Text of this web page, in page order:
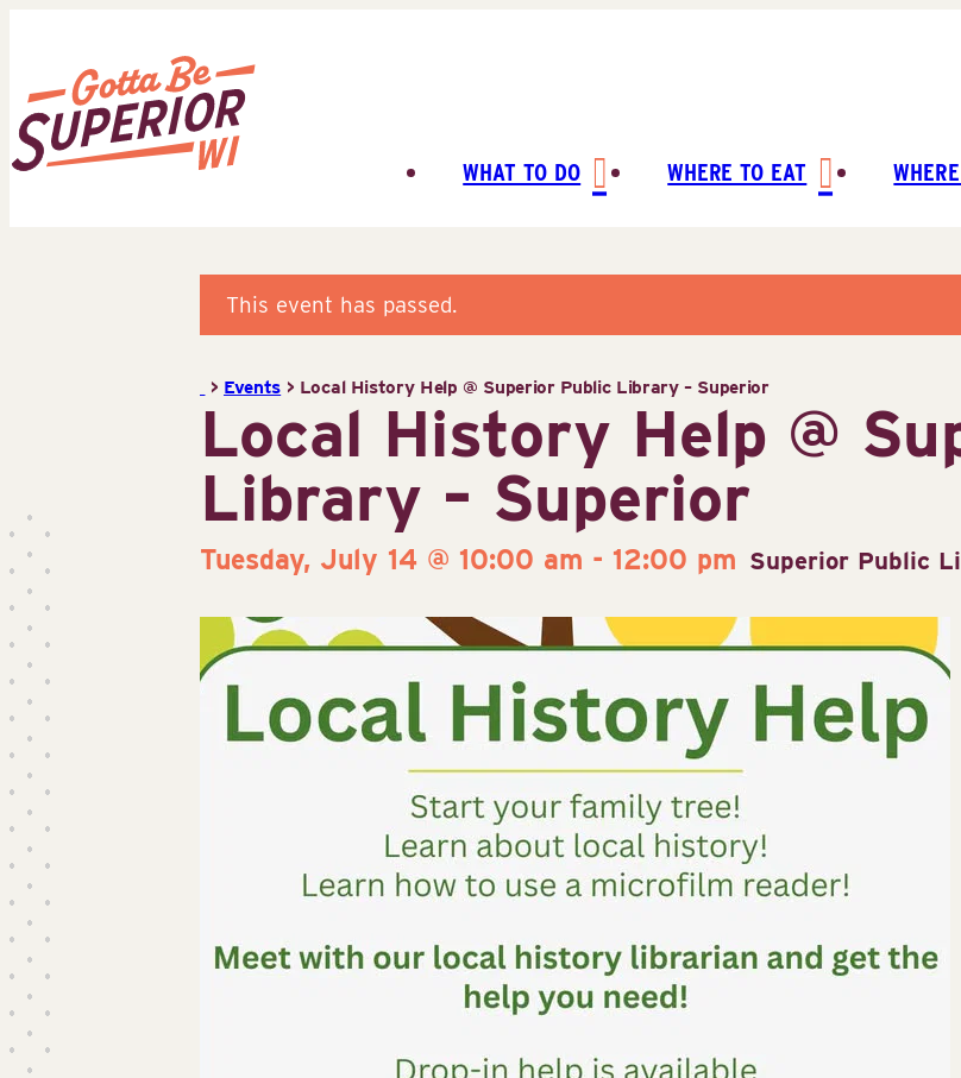
content
WHAT TO DO WHERE TO EAT
This event has passed.
> Events > Local History Help @ Superior Public Library – Superior
Local History Help @
Library – Superior
Tuesday, July 14 @ 10:00 am - 12:00 pm Superior Public